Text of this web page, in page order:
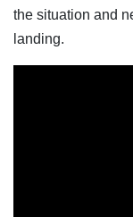
the situation and
landing.